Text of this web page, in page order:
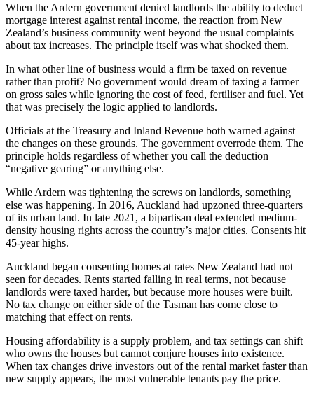
When the Ardern government denied landlords the ability to deduct
mortgage interest against rental income, the reaction from New
Zealand’s business community went beyond the usual complaints
about tax increases. The principle itself was what shocked them.
In what other line of business would a firm be taxed on revenue
rather than profit? No government would dream of taxing a farmer
on gross sales while ignoring the cost of feed, fertiliser and fuel. Yet
that was precisely the logic applied to landlords.
Officials at the Treasury and Inland Revenue both warned against
the changes on these grounds. The government overrode them. The
principle holds regardless of whether you call the deduction
“negative gearing” or anything else.
While Ardern was tightening the screws on landlords, something
else was happening. In 2016, Auckland had upzoned three-quarters
of its urban land. In late 2021, a bipartisan deal extended medium-
density housing rights across the country’s major cities. Consents hit
45-year highs.
Auckland began consenting homes at rates New Zealand had not
seen for decades. Rents started falling in real terms, not because
landlords were taxed harder, but because more houses were built.
No tax change on either side of the Tasman has come close to
matching that effect on rents.
Housing affordability is a supply problem, and tax settings can shift
who owns the houses but cannot conjure houses into existence.
When tax changes drive investors out of the rental market faster than
new supply appears, the most vulnerable tenants pay the price.